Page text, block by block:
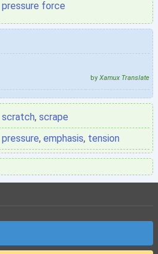
pressure force
by Xamux Translate
scratch, scrape
pressure, emphasis, tension